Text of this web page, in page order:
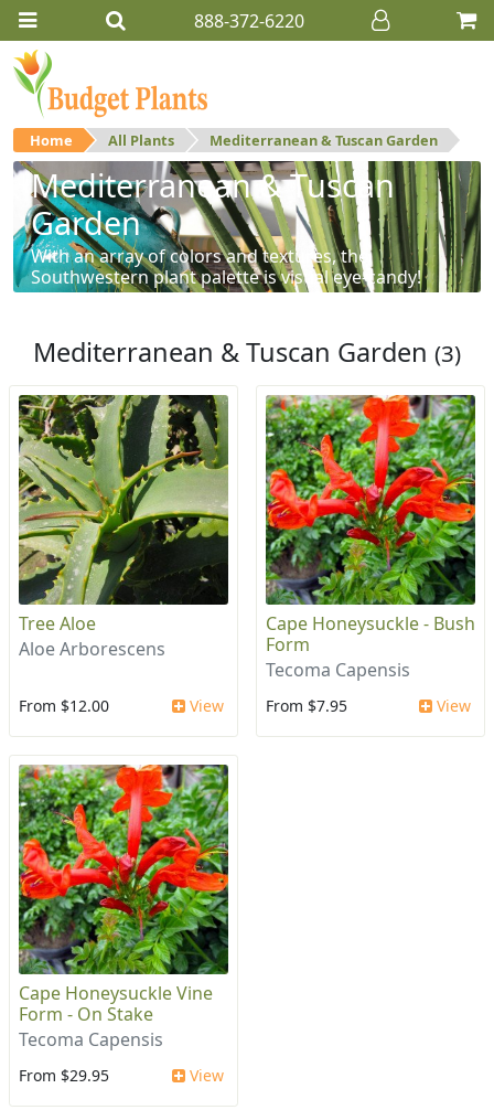
888-372-6220
Home All Plants Mediterranean & Tuscan Garden
Mediterranean & Tuscan
Garden
With an array of colors and textures, the
Southwestern plant palette is visual eye-candy!
Mediterranean & Tuscan Garden (3)
Tree Aloe
Aloe Arborescens
From $12.00 View
Cape Honeysuckle - Bush
Form
Tecoma Capensis
From $7.95 View
Cape Honeysuckle Vine
Form - On Stake
Tecoma Capensis
From $29.95 View